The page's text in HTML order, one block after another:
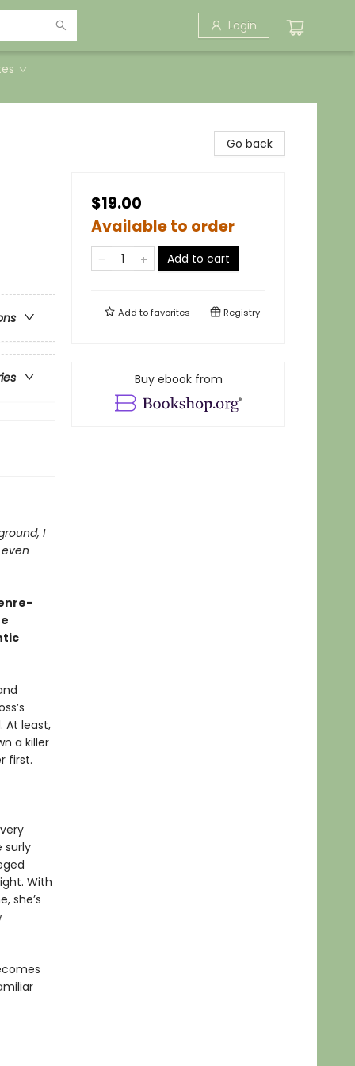
Login
I
At least,
a killer
first.
surly
With
she’s
Go back
$19.00
Available to order
Add to cart
Add tofavorites Registry
Buy ebook from